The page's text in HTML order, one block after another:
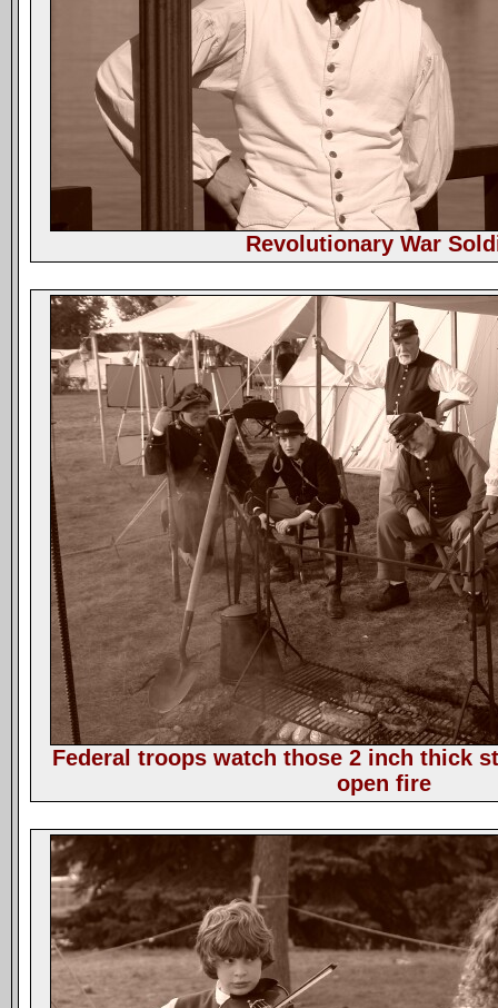
Revolutionary War
Federal troops watch those 2 inch thick
open fire